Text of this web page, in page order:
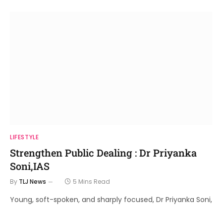
LIFESTYLE
Strengthen Public Dealing : Dr Priyanka
Soni,IAS
By TLJ News 5 Mins Read
Young, soft-spoken, and sharply focused, Dr Priyanka Soni,